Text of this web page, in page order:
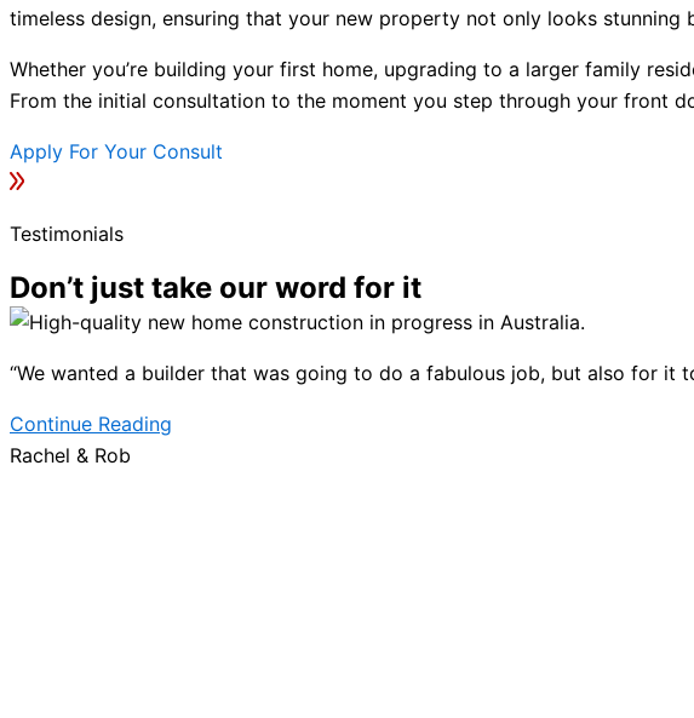
timeless design, ensuring that your new property not only looks
Whether you’re building your first home, upgrading to a larger family
From the initial consultation to the moment you step through your front
Apply For Your Consult
Testimonials
Don’t just take our word for it
“We wanted a builder that was going to do a fabulous job, but also for it
Continue Reading
Rachel & Rob